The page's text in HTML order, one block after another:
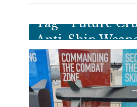
Tag - Future
Anti-Ship